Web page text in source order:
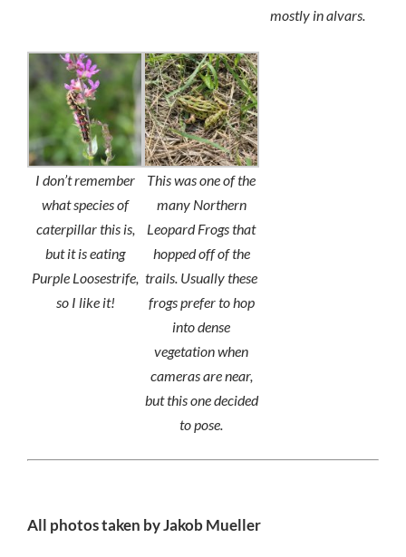
mostly in alvars.
I don’t remember
what species of
caterpillar this is,
but it is eating
Purple Loosestrife,
so I like it!
This was one of the
many Northern
Leopard Frogs that
hopped off of the
trails. Usually these
frogs prefer to hop
into dense
vegetation when
cameras are near,
but this one decided
to pose.
All photos taken by Jakob Mueller